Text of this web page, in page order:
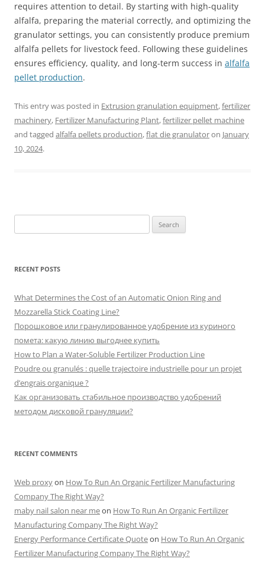
requires attention to detail. By starting with high-quality
alfalfa, preparing the material correctly, and optimizing the
granulator settings, you can consistently produce premium
alfalfa pellets for livestock feed. Following these guidelines
ensures efficiency, quality, and long-term success in alfalfa
pellet production.
This entry was posted in Extrusion granulation equipment,fertilizer
machinery, Fertilizer Manufacturing Plant,fertilizer pellet machine
and tagged alfalfa pellets production,flat die granulatoron January
10, 2024.
for:
RECENT POSTS
What Determines the Cost of an Automatic Onion Ring and
Mozzarella Stick Coating Line?
Порошковое или гранулированное удобрение из куриного
помета: какую линию выгоднее купить
How to Plan a Water-Soluble Fertilizer Production Line
Poudre ou granulés : quelle trajectoire industrielle pour un projet
d’engrais organique ?
Как организовать стабильное производство удобрений
методом дисковой грануляции?
RECENT COMMENTS
Web proxyon How To Run An Organic Fertilizer Manufacturing
Company The Right Way?
maby nail salon near meon How To Run An Organic Fertilizer
Manufacturing Company The Right Way?
Energy Performance Certificate Quoteon How To Run An Organic
Fertilizer Manufacturing Company The Right Way?